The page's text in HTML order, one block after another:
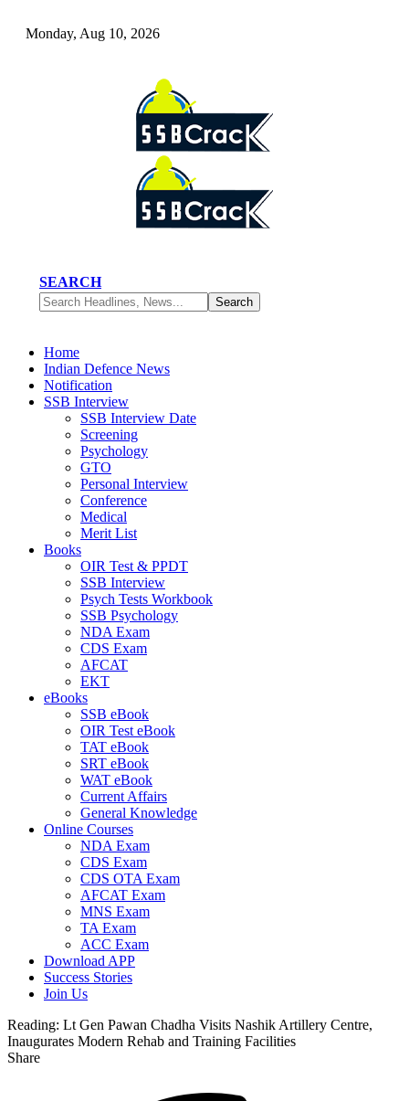
Monday, Aug 10, 2026
SEARCH
Home
Indian Defence News
Notification
SSB Interview
SSB Interview Date
Screening
Psychology
GTO
Personal Interview
Conference
Medical
Merit List
Books
OIR Test & PPDT
SSB Interview
Psych Tests Workbook
SSB Psychology
NDA Exam
CDS Exam
AFCAT
EKT
eBooks
SSB eBook
OIR Test eBook
TAT eBook
SRT eBook
WAT eBook
Current Affairs
General Knowledge
Online Courses
NDA Exam
CDS Exam
CDS OTA Exam
AFCAT Exam
MNS Exam
TA Exam
ACC Exam
Download APP
Success Stories
Join Us
Reading: Lt Gen Pawan Chadha Visits Nashik Artillery Centre,
Inaugurates Modern Rehab and Training Facilities
Share